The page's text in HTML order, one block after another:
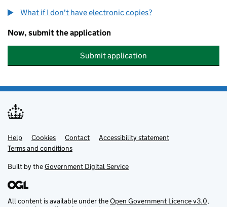
What if I don't have electronic copies?
Now, submit the application
Submit application
Support links
Help Cookies Contact
Accessibility statement
Terms and conditions
Built by theGovernment Digital Service
All content is available under theOpen Government Licence v3.0,